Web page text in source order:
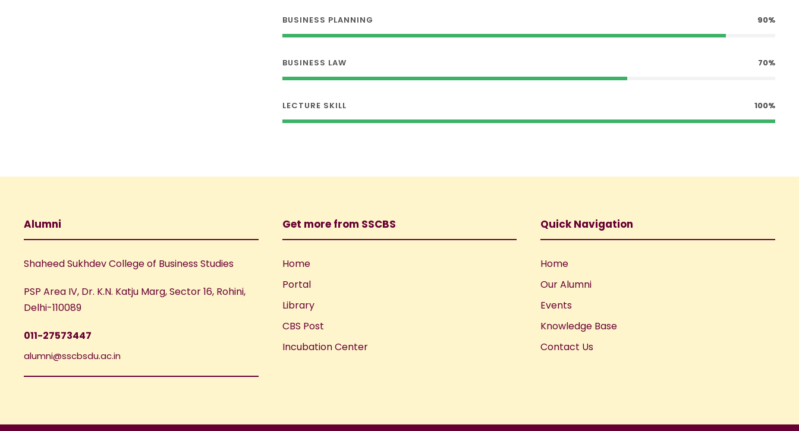
BUSINESS PLANNING 90%
BUSINESS LAW 70%
LECTURE SKILL 100%
Alumni
Shaheed Sukhdev College of Business Studies
PSP Area IV, Dr. K.N. Katju Marg, Sector 16, Rohini,
Delhi-110089
011-27573447
alumni@sscbsdu.ac.in
Get more from SSCBS
Home
Portal
Library
CBS Post
Incubation Center
Quick Navigation
Home
Our Alumni
Events
Knowledge Base
Contact Us